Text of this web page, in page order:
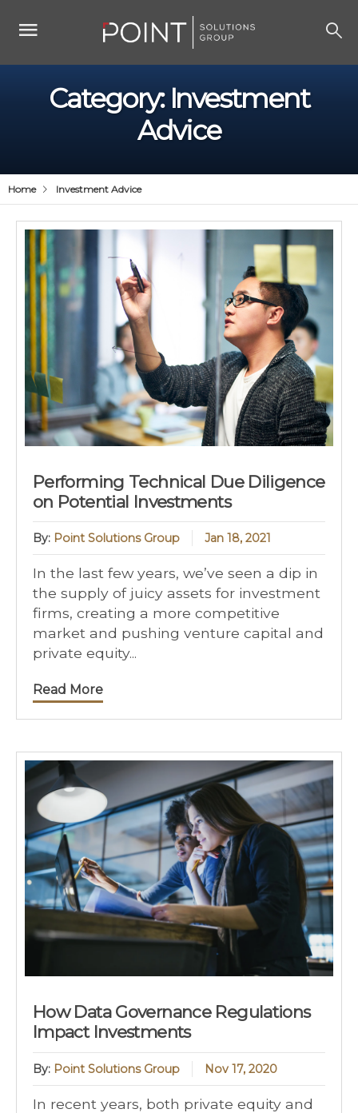
Category: Investment
Advice
Home Investment Advice
Performing Technical Due Diligence
on Potential Investments
By: Point Solutions Group Jan 18, 2021
In the last few years, we’ve seen a dip in
the supply of juicy assets for investment
firms, creating a more competitive
market and pushing venture capital and
private equity...
Read More
How Data Governance Regulations
Impact Investments
By: Point Solutions Group Nov 17, 2020
In recent years, both private equity and